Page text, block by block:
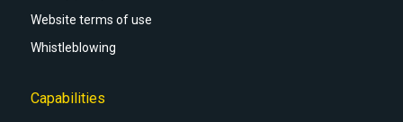
Website terms of use
Whistleblowing
Capabilities